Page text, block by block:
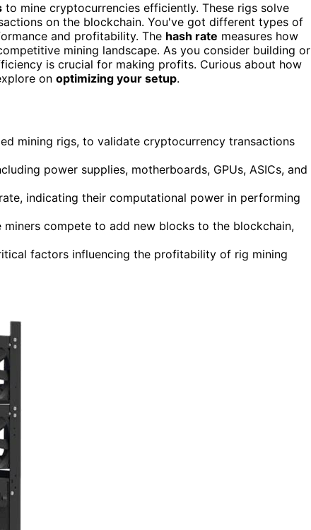
to mine cryptocurrencies efficiently. These rigs solve
on the blockchain. You've got different types of
and profitability. The hash rate measures how
mining landscape. As you consider building or
is crucial for making profits. Curious about how
on optimizing your setup.
mining rigs, to validate cryptocurrency transactions
power supplies, motherboards, GPUs, ASICs, and
indicating their computational power in performing
compete to add new blocks to the blockchain,
factors influencing the profitability of rig mining